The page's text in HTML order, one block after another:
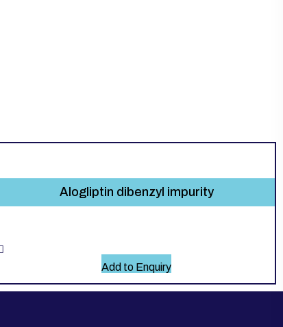
Alogliptin dibenzyl impurity
Add to Enquiry